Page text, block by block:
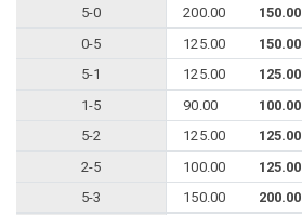
5-0
200.00 150.00
0-5
125.00 150.00
5-1
125.00
125.00
1-5
90.00 100.00
5-2
125.00
125.00
2-5
100.00 125.00
5-3
150.00 200.00